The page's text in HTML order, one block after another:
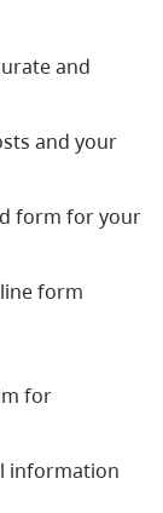
and
and your
form for your
form
for
information